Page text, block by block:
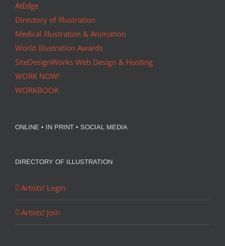
AtEdge
Directory of Illustration
Medical Illustration & Animation
World Illustration Awards
SiteDesignWorks Web Design & Hosting
WORK NOW!
WORKBOOK
ONLINE • IN PRINT • SOCIAL MEDIA
DIRECTORY OF ILLUSTRATION
Artists! Login
Artists! Join